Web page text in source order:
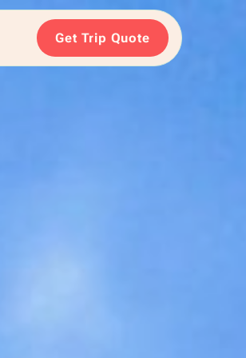
Get Trip Quote